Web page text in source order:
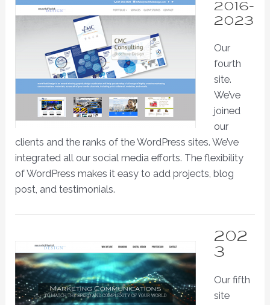
2016-
2023
Our
fourth
site.
We’ve
joined
our
clients and the ranks of the WordPress sites. We’ve
integrated all our social media efforts. The flexibility
of WordPress makes it easy to add projects, blog
post, and testimonials.
202
3
Our fifth
site